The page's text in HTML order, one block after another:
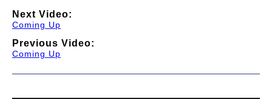
Next Video:
Coming Up
Previous Video:
Coming Up